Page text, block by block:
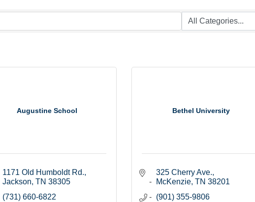
Augustine School
1171 Old Humboldt Rd.
Jackson TN 38305
(731) 660-6822
Bethel University
325 Cherry Ave.
McKenzie TN 38201
(901) 355-9806